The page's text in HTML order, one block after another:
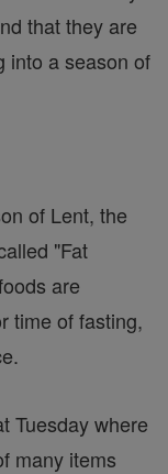
that they are
into a season of
of Lent, the
"Fat
are
time of fasting,
Tuesday where
many items